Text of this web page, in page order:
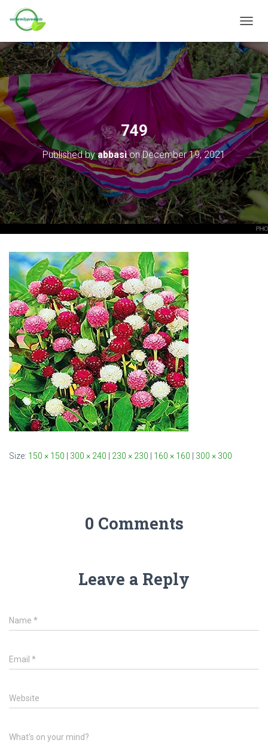
O
G
G
L
N
V
I
G
A
T
O
N
749
Published byabbasionDecember 19, 2021
Size: 150 × 150 300 × 240 230 × 230 160 × 160 300 × 300
0 Comments
Leave a Reply
Name *
Email *
Website
What's on your mind?